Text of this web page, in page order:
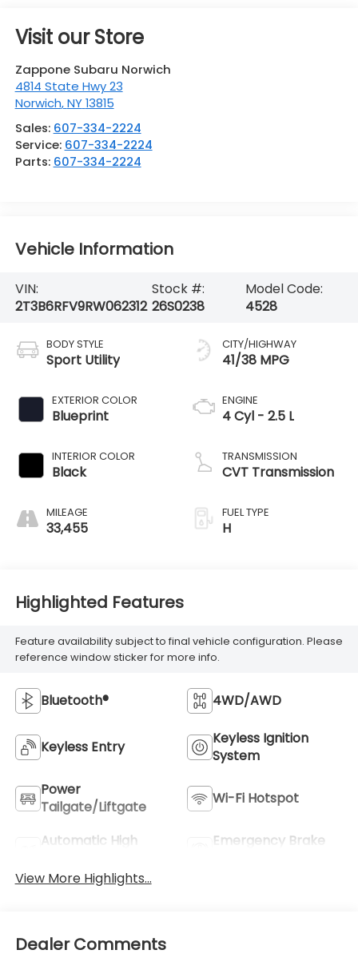
Visit our Store
Zappone Subaru Norwich
4814 State Hwy 23
Norwich,NY 13815
Sales: 607-334-2224
Service: 607-334-2224
Parts: 607-334-2224
Vehicle Information
VIN:
2T3B6RFV9RW062312
Stock #:
26S0238
Model Code:
4528
BODY STYLE
Sport Utility
EXTERIOR COLOR
Blueprint
INTERIOR COLOR
Black
MILEAGE
33,455
CITY/HIGHWAY
41/38 MPG
ENGINE
4 Cyl - 2.5 L
TRANSMISSION
CVT Transmission
FUEL TYPE
H
Highlighted Features
Feature availability subject to final vehicle configuration. Please
reference window sticker for more info.
Bluetooth® 4WD/AWD
Keyless Entry
Keyless Ignition
System
Power
Tailgate/Liftgate
Wi-Fi Hotspot
Automatic High
Emergency Brake
View More Highlights...
Dealer Comments